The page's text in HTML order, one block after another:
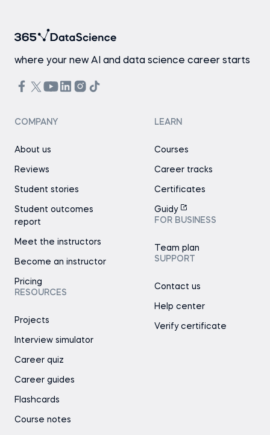
where your new AI and data science career starts
COMPANY
About us
Reviews
Student stories
Student outcomes
report
Meet the instructors
Become an instructor
Pricing
RESOURCES
Projects
Interview simulator
Career quiz
Career guides
Flashcards
Course notes
LEARN
Courses
Career tracks
Certificates
Guidy
FOR BUSINESS
Team plan
SUPPORT
Contact us
Help center
Verify certificate